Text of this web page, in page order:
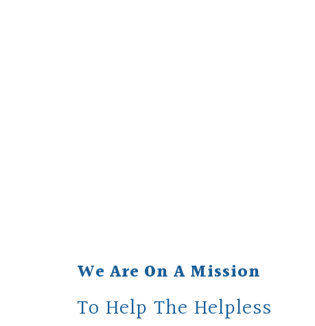
We Are On A Mission
To Help The Helpless